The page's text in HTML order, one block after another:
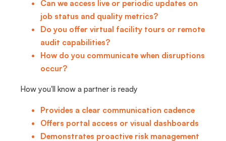
Can we access live or periodic updates on
job status and quality metrics?
Do you offer virtual facility tours or remote
audit capabilities?
How do you communicate when disruptions
occur?
How you'll know a partner is ready
Provides a clear communication cadence
Offers portal access or visual dashboards
Demonstrates proactive risk management